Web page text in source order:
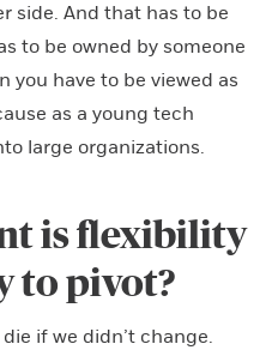
side. And that has to be
to be owned by someone
you have to be viewed as
as a young tech
large organizations.
is flexibility
to pivot?
if we didn’t change.